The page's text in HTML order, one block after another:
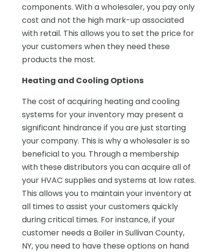
components. With a wholesaler, you pay only
cost and not the high mark-up associated
with retail. This allows you to set the price for
your customers when they need these
products the most.
Heating and Cooling Options
The cost of acquiring heating and cooling
systems for your inventory may present a
significant hindrance if you are just starting
your company. This is why a wholesaler is so
beneficial to you. Through a membership
with these distributors you can acquire all of
your HVAC supplies and systems at low rates.
This allows you to maintain your inventory at
all times to assist your customers quickly
during critical times. For instance, if your
customer needs a Boiler in Sullivan County,
NY, you need to have these options on hand